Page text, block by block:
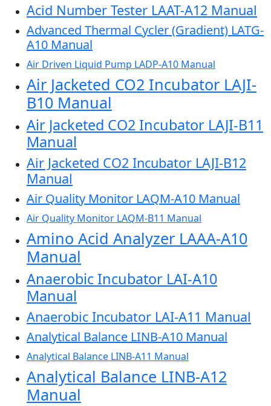
Acid Number Tester LAAT-A12 Manual
Advanced Thermal Cycler (Gradient) LATG-
A10 Manual
Air Driven Liquid Pump LADP-A10 Manual
Air Jacketed CO2 Incubator LAJI-
B10 Manual
Air Jacketed CO2 Incubator LAJI-B11
Manual
Air Jacketed CO2 Incubator LAJI-B12
Manual
Air Quality Monitor LAQM-A10 Manual
Air Quality Monitor LAQM-B11 Manual
Amino Acid Analyzer LAAA-A10
Manual
Anaerobic Incubator LAI-A10
Manual
Anaerobic Incubator LAI-A11 Manual
Analytical Balance LINB-A10 Manual
Analytical Balance LINB-A11 Manual
Analytical Balance LINB-A12
Manual